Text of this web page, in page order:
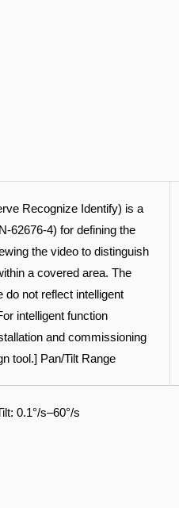
Recognize Identify) is a
62676-4) for defining the
the video to distinguish
a covered area. The
do not reflect intelligent
intelligent function
and commissioning
tool.] Pan/Tilt Range
0.1°/s–60°/s